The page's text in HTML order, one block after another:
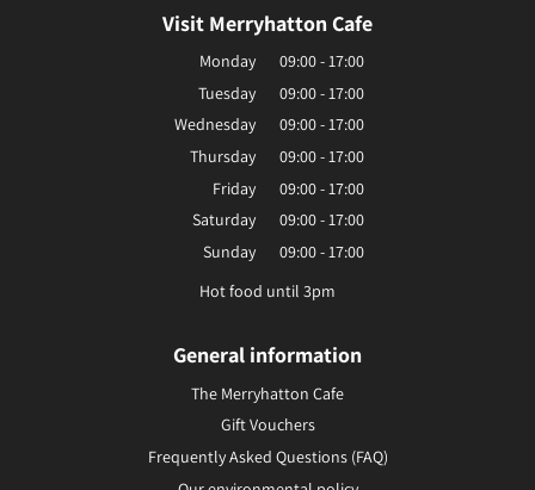
Visit Merryhatton Cafe
Monday
09:00 - 17:00
Tuesday
09:00 - 17:00
Wednesday
09:00 - 17:00
Thursday
09:00 - 17:00
Friday
09:00 - 17:00
Saturday
09:00 - 17:00
Sunday
09:00 - 17:00
Hot food until 3pm
General information
The Merryhatton Cafe
Gift Vouchers
Frequently Asked Questions (FAQ)